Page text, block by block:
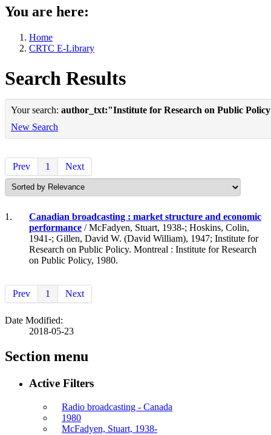
You are here:
Home
CRTC E-Library
Search Results
Your search: author_txt:"Institute for Research on Public
New Search
Prev 1 Next
1.
Canadian broadcasting : market structure and economic
performance / McFadyen, Stuart, 1938-; Hoskins, Colin,
1941-; Gillen, David W. (David William), 1947; Institute for
Research on Public Policy. Montreal : Institute for Research
on Public Policy, 1980.
Prev 1 Next
Date Modified:
2018-05-23
Section menu
Active Filters
Radio broadcasting - Canada
1980
McFadyen, Stuart, 1938-